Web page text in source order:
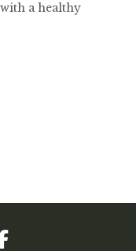
a healthy